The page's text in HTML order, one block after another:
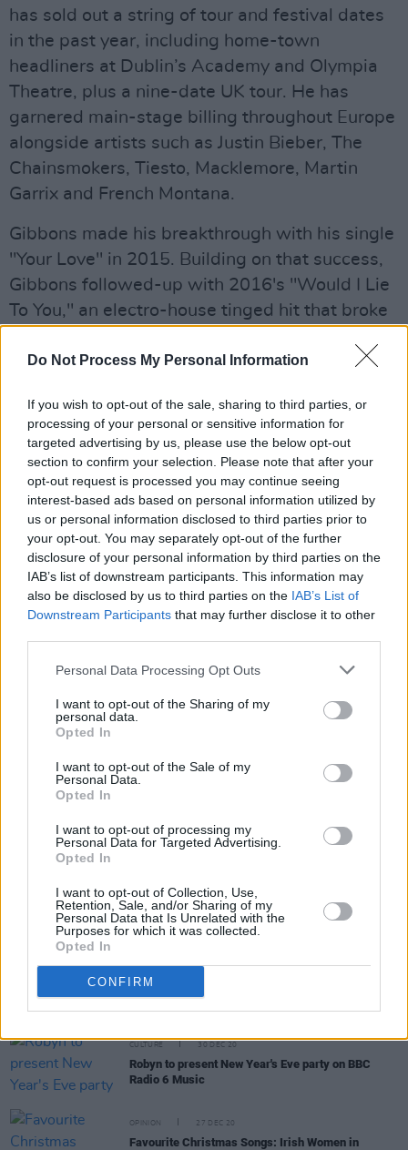
Do Not Process My Personal Information
If you wish to opt-out of the sale, sharing to third parties, or
processing of your personal or sensitive information for
targeted advertising by us, please use the below opt-out
section to confirm your selection. Please note that after your
opt-out request is processed you may continue seeing
interest-based ads based on personal information utilized by
us or personal information disclosed to third parties prior to
your opt-out. You may separately opt-out of the further
disclosure of your personal information by third parties on the
IAB’s list of downstream participants. This information may
also be disclosed by us to third parties on the IAB’s List of
Downstream Participants that may further disclose it to other
Personal Data Processing Opt Outs
I want to opt-out of the Sharing of my
personal data.
Opted In
I want to opt-out of the Sale of my
Personal Data.
Opted In
I want to opt-out of processing my
Personal Data for Targeted Advertising.
Opted In
I want to opt-out of Collection, Use,
Retention, Sale, and/or Sharing of my
Personal Data that Is Unrelated with the
Purposes for which it was collected.
Opted In
CONFIRM
has sold out a string of tour and festival dates
in the past year, including home-town
headliners at Dublin’s Academy and Olympia
Theatre, plus a nine-date UK tour. He has
garnered main-stage billing throughout Europe
alongside artists such as Justin Bieber, The
Chainsmokers, Tiesto, Macklemore, Martin
Garrix and French Montana.
Gibbons made his breakthrough with his single
"Your Love" in 2015. Building on that success,
Gibbons followed-up with 2016's "Would I Lie
To You," an electro-house tinged hit that broke
"P.Y.T. (Pretty Young Thing)," released in April
Jackson track of the same name, met continued
success, followed by hit singles "Sunglasses in
the Rain," "My Reflection" and "Sweat."
Advertisement
Tickets for John Gibbons at the Olympia
Theatre run for €25.95 including booking fee
and go on sale Friday 6 December at 9 a.m.
They are available viaTicketmaster. Doors
open at 7 p.m.
RELATED
OPINION 08 DEC 22
Happy Birthday Sinead O'Connor: Revisiting a
Classic Interview
CULTURE 21 APR 22
Sam Smith shares teaser clip of new single 'Love
Me More'
CULTURE 30 DEC 20
Robyn to present New Year's Eve party on BBC
Radio 6 Music
OPINION 27 DEC 20
Favourite Christmas Songs: Irish Women in